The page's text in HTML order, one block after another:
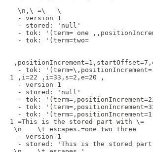
  \n,\ =\   \
  - version 1
  - stored: 'null'
- tok: '(term= one
  - tok: '(term=two=
- tok:
1 ,i=22 ,i=33,s=2,e=20 ,
  - version 1
  - stored: 'null'
- tok:
- tok:
- tok:
1 =This is the stored part with \=
\n    \t escapes.=one two three
  - version 1
- stored: 'This is the stored